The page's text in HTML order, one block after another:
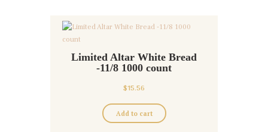
Limited Altar White Bread
-11/8 1000 count
$15.56
Add to cart